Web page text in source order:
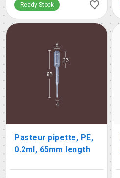
Ready Stock
Pasteur pipette, PE,
0.2ml, 65mm length